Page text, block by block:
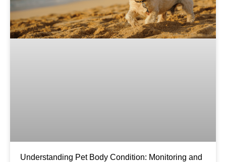
Understanding Pet Body Condition: Monitoring and